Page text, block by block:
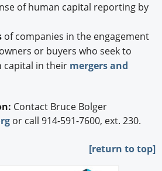
of human capital reporting by
of companies in the engagement
or buyers who seek to
capital in their mergers and
Contact Bruce Bolger
or call 914-591-7600, ext. 230.
[return to top]